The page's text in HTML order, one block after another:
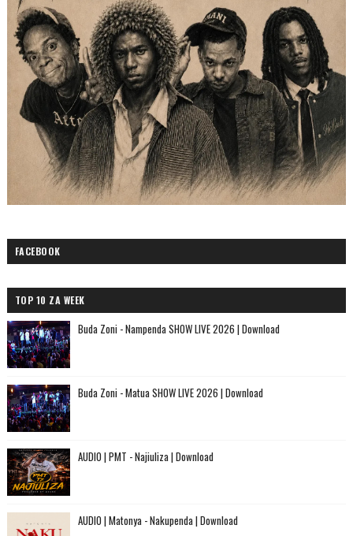
FACEBOOK
TOP 10 ZA WEEK
Buda Zoni - Nampenda SHOW LIVE 2026 | Download
Buda Zoni - Matua SHOW LIVE 2026 | Download
AUDIO | PMT - Najiuliza | Download
AUDIO | Matonya - Nakupenda | Download